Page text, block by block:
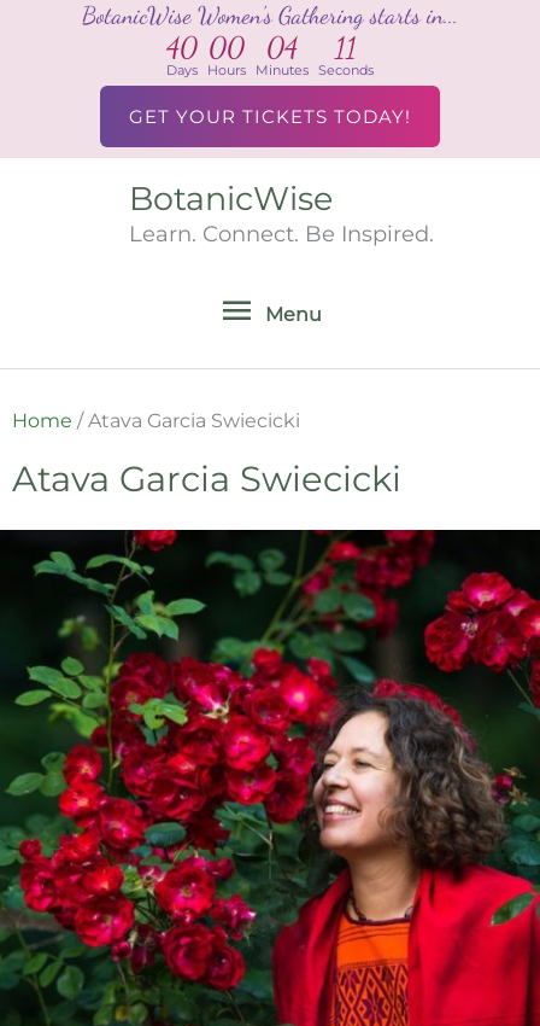
BotanicWise Women's Gathering starts in...
40
Days
00
Hours
04
Minutes
11
Seconds
GET YOUR TICKETS TODAY!
BotanicWise
Learn. Connect. Be Inspired.
Menu
Menu
Home /Atava Garcia Swiecicki
Atava Garcia Swiecicki